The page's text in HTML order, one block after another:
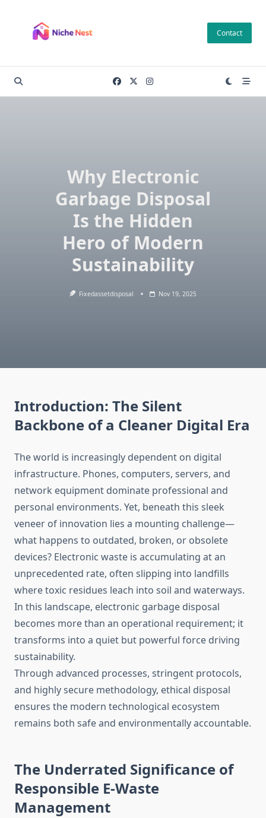
content
Contact
Why Electronic
Garbage Disposal
Is the Hidden
Hero of Modern
Sustainability
Fixedassetdisposal Nov 19, 2025
Introduction: The Silent
Backbone of a Cleaner Digital Era
The world is increasingly dependent on digital
infrastructure. Phones, computers, servers, and
network equipment dominate professional and
personal environments. Yet, beneath this sleek
veneer of innovation lies a mounting challenge—
what happens to outdated, broken, or obsolete
devices? Electronic waste is accumulating at an
unprecedented rate, often slipping into landfills
where toxic residues leach into soil and waterways.
In this landscape, electronic garbage disposal
becomes more than an operational requirement; it
transforms into a quiet but powerful force driving
sustainability.
Through advanced processes, stringent protocols,
and highly secure methodology, ethical disposal
ensures the modern technological ecosystem
remains both safe and environmentally accountable.
The Underrated Significance of
Responsible E-Waste
Management